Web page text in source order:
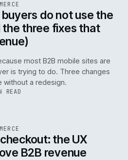
do not use the
the three fixes that
most B2B mobile sites are
is trying to do. Three changes
without a redesign.
READ
the UX
B2B revenue